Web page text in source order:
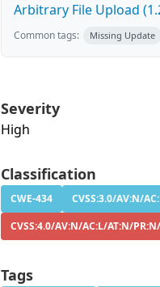
Arbitrary File Upload
Common tags: Missing Update
Severity
High
Classification
CWE-434
CVSS:3.0/AV:N/
CVSS:4.0/AV:N/AC:L/AT:N/
Tags